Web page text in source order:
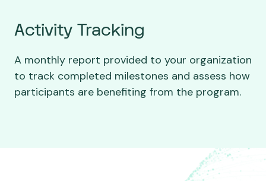
Activity Tracking
A monthly report provided to your organization
to track completed milestones and assess how
participants are benefiting from the program.